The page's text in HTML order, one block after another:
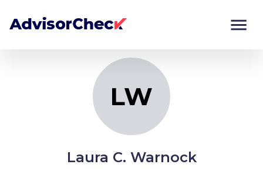
LW
Laura C. Warnock
Monitor